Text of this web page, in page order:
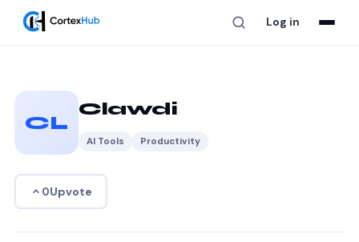
Log in
CL
Clawdi
AI Tools Productivity
0Upvote